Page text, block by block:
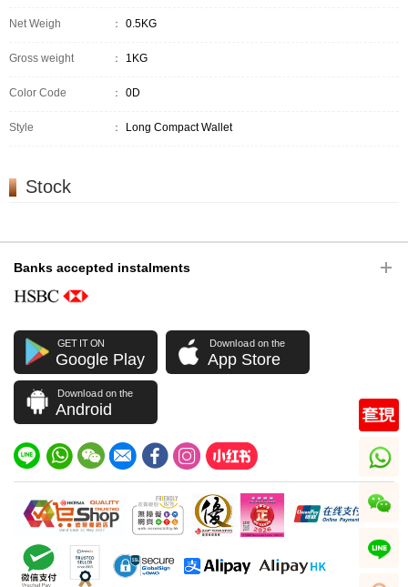
Net Weigh ： 0.5KG
Gross weight ： 1KG
Color Code ： 0D
Style ： Long Compact Wallet
Stock
Banks accepted instalments
GET IT ON
Google Play
Download on the
App Store
Download on the
Android
whatsapp